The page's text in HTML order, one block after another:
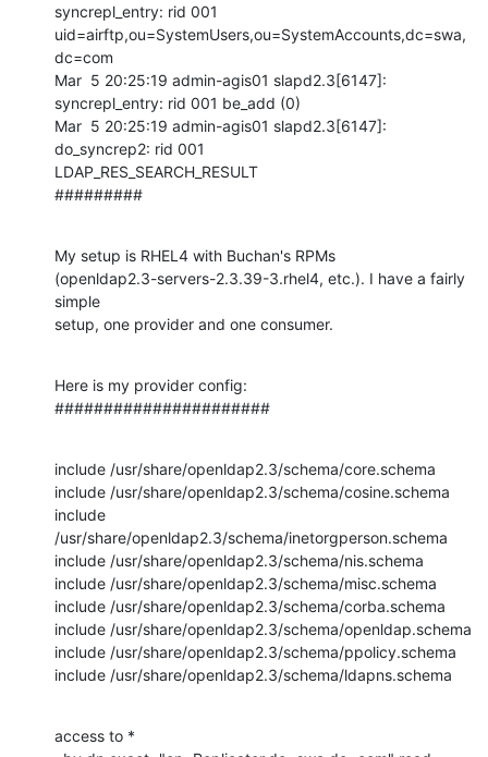
syncrepl_entry: rid 001
uid=airftp,ou=SystemUsers,ou=SystemAccounts,dc=swa,
dc=com
Mar  5 20:25:19 admin-agis01 slapd2.3[6147]:
syncrepl_entry: rid 001 be_add (0)
Mar  5 20:25:19 admin-agis01 slapd2.3[6147]:
do_syncrep2: rid 001
LDAP_RES_SEARCH_RESULT
#########
My setup is RHEL4 with Buchan's RPMs
(openldap2.3-servers-2.3.39-3.rhel4, etc.). I have a fairly
simple
setup, one provider and one consumer.
Here is my provider config:
######################
include /usr/share/openldap2.3/schema/core.schema
include /usr/share/openldap2.3/schema/cosine.schema
include
/usr/share/openldap2.3/schema/inetorgperson.schema
include /usr/share/openldap2.3/schema/nis.schema
include /usr/share/openldap2.3/schema/misc.schema
include /usr/share/openldap2.3/schema/corba.schema
include /usr/share/openldap2.3/schema/openldap.schema
include /usr/share/openldap2.3/schema/ppolicy.schema
include /usr/share/openldap2.3/schema/ldapns.schema
access to *